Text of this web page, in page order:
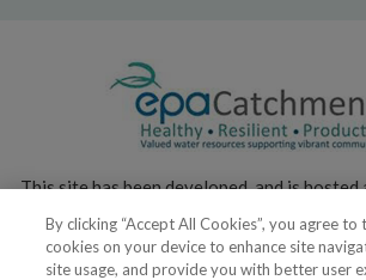
This site has been developed, and is hosted
By clicking “Accept All Cookies”, you agree
cookies on your device to enhance site
site usage, and provide you with better user